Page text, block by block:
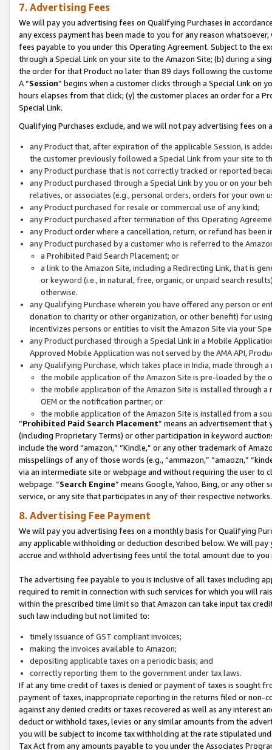
7. Advertising Fees
We will pay you advertising fees on Qualifying Purchases in
any excess payment has been made to you for any reason
fees payable to you under this Operating Agreement. Subject to the
through a Special Link on your site to the Amazon Site; (b) during a
the order for that Product no later than 89 days following the
A “Session” begins when a customer clicks through a Special Link
hours elapses from that click; (y) the customer places an order for a
Special Link.
Qualifying Purchases exclude, and we will not pay advertising fees on
any Product that, after expiration of the applicable Session, is
the customer previously followed a Special Link from your site to
any Product purchase that is not correctly tracked or reported
any Product purchased through a Special Link by you or on your
relatives, or associates (e.g., personal orders, orders for your
any Product purchased for resale or commercial use of any kind;
any Product purchased after termination of this Operating
any Product order where a cancellation, return, or refund has been
any Product purchased by a customer who is referred to the
a Prohibited Paid Search Placement; or
a link to the Amazon Site, including a Redirecting Link, that is
or keyword (i.e., in natural, free, organic, or unpaid search
otherwise.
any Qualifying Purchase wherein you have offered any person or
donation to charity or other organization, or other benefit) for
incentivizes persons or entities to visit the Amazon Site via your
any Product purchased through a Special Link in a Mobile
Approved Mobile Application was not served by the AMA API,
any Qualifying Purchase, which takes place in India, made through
the mobile application of the Amazon Site is pre-loaded by the
the mobile application of the Amazon Site is installed through
OEM or the notification partner; or
the mobile application of the Amazon Site is installed from a
“Prohibited Paid Search Placement” means an advertisement
(including Proprietary Terms) or other participation in keyword
include the word “amazon,” “Kindle,” or any other trademark of
misspellings of any of those words (e.g., “ammazon,” “amaozn,”
via an intermediate site or webpage and without requiring the user
webpage. “Search Engine” means Google, Yahoo, Bing, or any
service, or any site that participates in any of their respective networks.
8. Advertising Fee Payment
We will pay you advertising fees on a monthly basis for Qualifying
any applicable withholding or deduction described below. We will
accrue and withhold advertising fees until the total amount due to you
The advertising fee payable to you is inclusive of all taxes including
required to remit in connection with such services for which you will
within the prescribed time limit so that Amazon can take input tax
such law including but not limited to:
timely issuance of GST compliant invoices;
making the invoices available to Amazon;
depositing applicable taxes on a periodic basis; and
correctly reporting them to the government under tax laws.
If at any time credit of taxes is denied or payment of taxes is sought
payment of taxes, inappropriate reporting in the returns filed or non-
against any denied credits or taxes recovered as well as any interest
deduct or withhold taxes, levies or any similar amounts from the
you will be subject to income tax withholding at the rate stipulated
Tax Act from any amounts payable to you under the Associates